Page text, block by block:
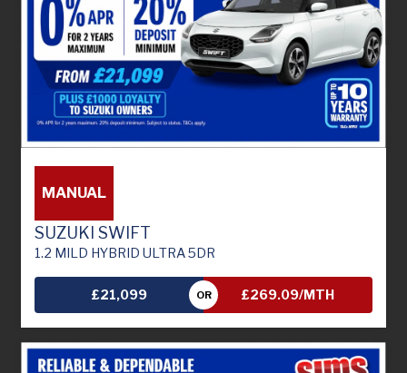
MANUAL
SUZUKI SWIFT
1.2 MILD HYBRID ULTRA 5DR
£21,099 OR £269.09/MTH